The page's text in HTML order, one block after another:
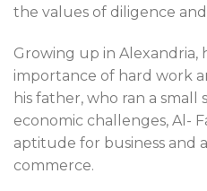
the values of diligence
Growing up in Alexandria,
importance of hard work
his father, who ran a small
economic challenges, Al-
aptitude for business and
commerce.